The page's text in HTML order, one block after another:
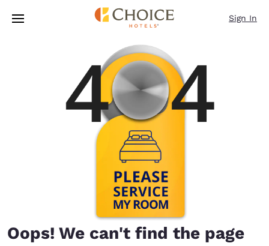
Skip To Main Content
Sign In
Oops! We can't find the page